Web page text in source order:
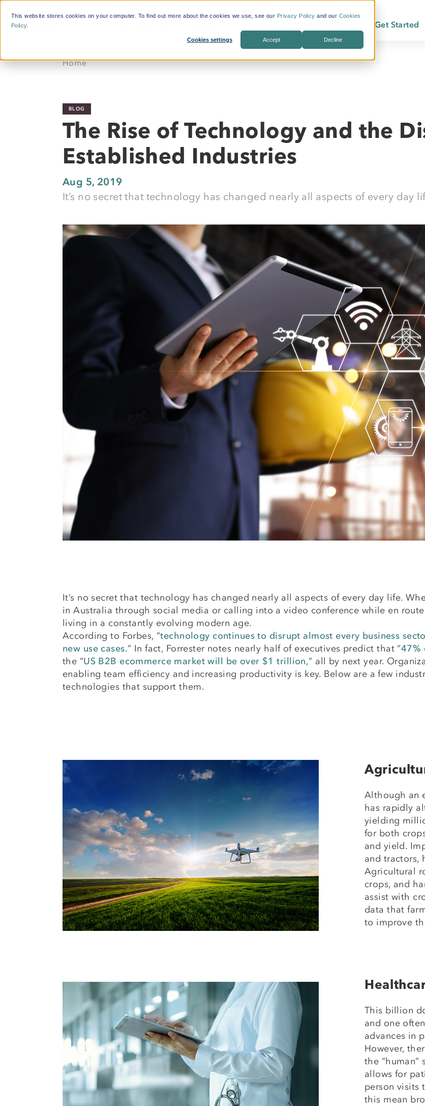
This website stores cookies on your computer. To find out more about the cookies we use, see our Privacy Policy and our Cookies
Policy.
Cookies settings Accept Decline
Crew Travellers
Operations
Suppliers
Construction
Transportation
Simplify Payments
Powerful Reporting
24/7 Support
Flexible Bookings
Duty of Care
What's IncludedWhat is Workforce
Travel?
Our Property Network
LodgeLink Testimonials
Who We Are
Get Started
Home
BLOG
The Rise of Technology and the
Established Industries
Aug 5, 2019
It’s no secret that technology has changed nearly all aspects of every day
It’s no secret that technology has changed nearly all aspects of every day life.
in Australia through social media or calling into a video conference while en
living in a constantly evolving modern age.
According to Forbes, “technology continues to disrupt almost every business
new use cases.” In fact, Forrester notes nearly half of executives predict that “47%
the “US B2B ecommerce market will be over $1 trillion,” all by next year.
enabling team efficiency and increasing productivity is key. Below are a few
technologies that support them.
Although an
has rapidly
yielding
for both
and yield.
and tractors,
Agricultural
crops, and
assist with
data that
to improve
This billion
and one
advances in
However,
the “human”
allows for
person visits
this mean